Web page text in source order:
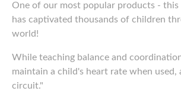
One of our most popular products - this
has captivated thousands of children
world!
While teaching balance and
maintain a child's heart rate when used,
circuit."